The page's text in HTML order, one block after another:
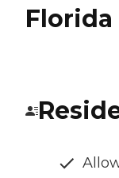
Florida